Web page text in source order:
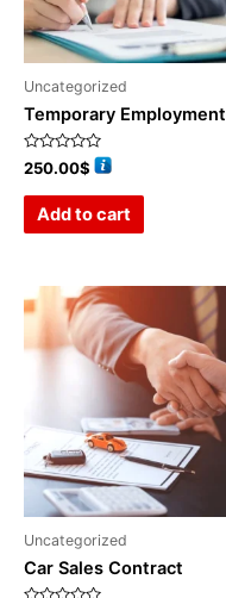
Uncategorized
Temporary Employment
Rated
0
250.00$
Add to cart
Uncategorized
Car Sales Contract